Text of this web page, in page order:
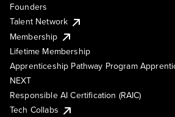
Founders
Talent Network
Membership
Lifetime Membership
Apprenticeship Pathway Program
NEXT
Responsible AI Certification (RAIC)
Tech Collabs